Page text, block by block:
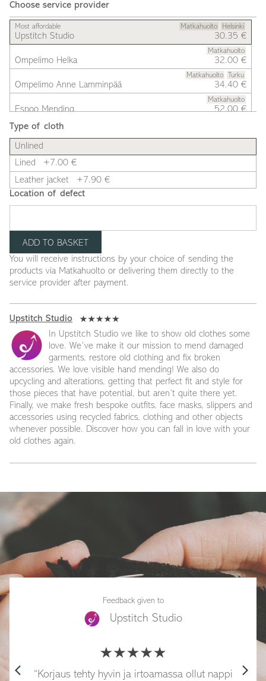
Choose service provider
Most affordable Matkahuolto Helsinki
Upstitch Studio 30.35 €
Matkahuolto
Ompelimo Helka 32.00 €
Matkahuolto Turku
Ompelimo Anne Lamminpää 34.40 €
Matkahuolto
Espoo Mending
52.00 €
Type of cloth
Unlined
Lined
+7.00 €
Leather jacket
+7.90 €
Location of defect
You will receive instructions by your choice of sending the
products via Matkahuolto or delivering them directly to the
service provider after payment.
Upstitch Studio
In Upstitch Studio we like to show old clothes some
love. We’ve make it our mission to mend damaged
garments, restore old clothing and fix broken
accessories. We love visible hand mending! We also do
upcycling and alterations, getting that perfect fit and style for
those pieces that have potential, but aren’t quite there yet.
Finally, we make fresh bespoke outfits, face masks, slippers and
accessories using recycled fabrics, clothing and other objects
whenever possible. Discover how you can fall in love with your
old clothes again.
arrow_back_ios
Feedback given to
Upstitch Studio
Korjaus tehty hyvin ja irtoamassa ollut nappi
arrow_forward_ios